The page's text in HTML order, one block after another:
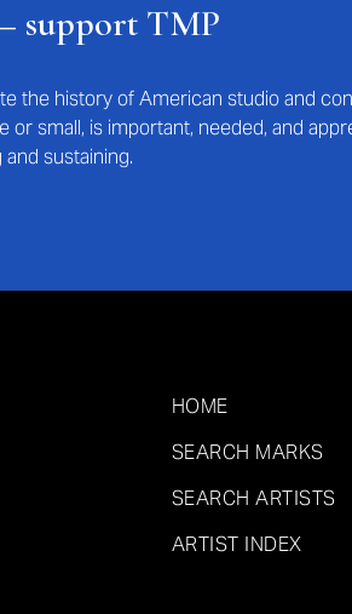
support TMP
the history of American studio and
or small, is important, needed, and
sustaining.
HOME
SEARCH MARKS
SEARCH ARTISTS
ARTIST INDEX